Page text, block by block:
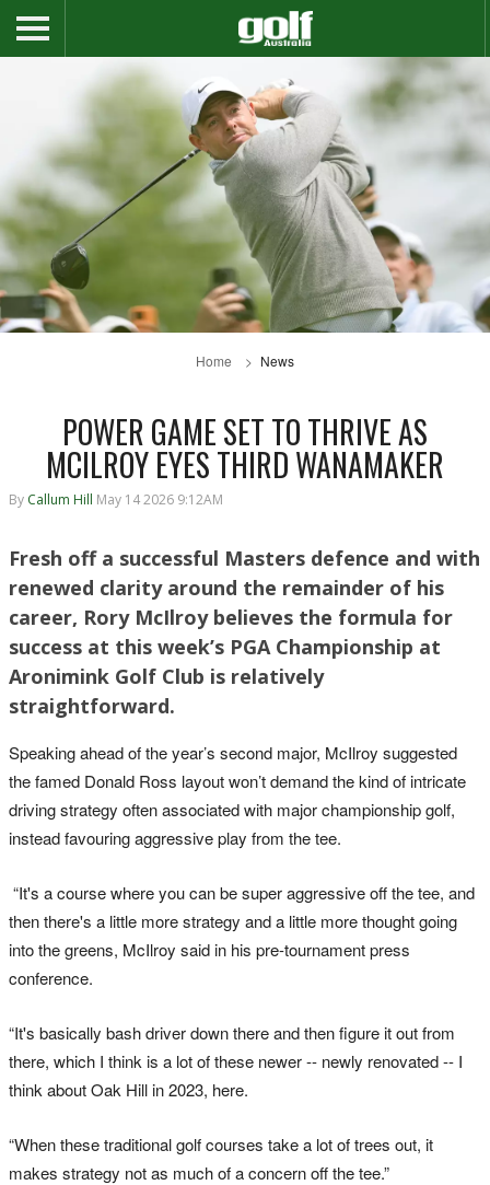
Home News
POWER GAME SET TO THRIVE AS
MCILROY EYES THIRD WANAMAKER
By Callum Hill May 14 2026 9:12AM
Fresh off a successful Masters defence and with
renewed clarity around the remainder of his
career, Rory McIlroy believes the formula for
success at this week’s PGA Championship at
Aronimink Golf Club is relatively
straightforward.
Speaking ahead of the year’s second major, McIlroy suggested
the famed Donald Ross layout won’t demand the kind of intricate
driving strategy often associated with major championship golf,
instead favouring aggressive play from the tee.
“It's a course where you can be super aggressive off the tee, and
then there's a little more strategy and a little more thought going
into the greens, McIlroy said in his pre-tournament press
conference.
“It's basically bash driver down there and then figure it out from
there, which I think is a lot of these newer -- newly renovated -- I
think about Oak Hill in 2023, here.
“When these traditional golf courses take a lot of trees out, it
makes strategy not as much of a concern off the tee.”